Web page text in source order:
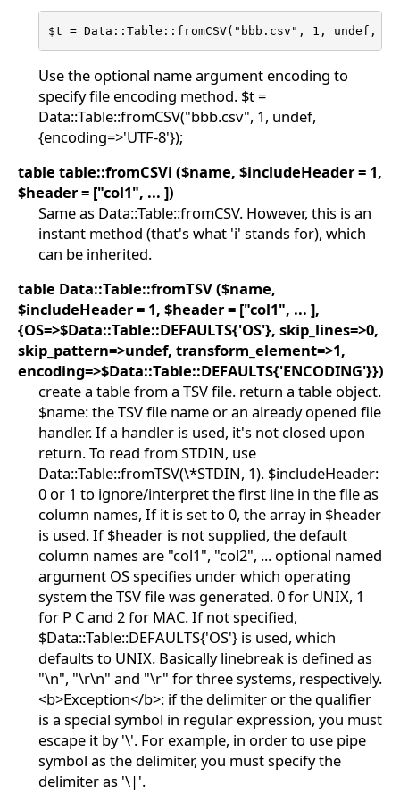
$t = Data::Table::fromCSV("bbb.csv", 1,
Use the optional name argument encoding to
specify file encoding method. $t =
Data::Table::fromCSV("bbb.csv", 1, undef,
{encoding=>'UTF-8'});
table table::fromCSVi ($name, $includeHeader = 1,
$header = ["col1", ... ])
Same as Data::Table::fromCSV. However, this is an
instant method (that's what 'i' stands for), which
can be inherited.
table Data::Table::fromTSV ($name,
$includeHeader = 1, $header = ["col1", ... ],
{OS=>$Data::Table::DEFAULTS{'OS'}, skip_lines=>0,
skip_pattern=>undef, transform_element=>1,
encoding=>$Data::Table::DEFAULTS{'ENCODING'}})
create a table from a TSV file. return a table object.
$name: the TSV file name or an already opened file
handler. If a handler is used, it's not closed upon
return. To read from STDIN, use
Data::Table::fromTSV(\*STDIN, 1). $includeHeader:
0 or 1 to ignore/interpret the first line in the file as
column names, If it is set to 0, the array in $header
is used. If $header is not supplied, the default
column names are "col1", "col2", ... optional named
argument OS specifies under which operating
system the TSV file was generated. 0 for UNIX, 1
for P C and 2 for MAC. If not specified,
$Data::Table::DEFAULTS{'OS'} is used, which
defaults to UNIX. Basically linebreak is defined as
"\n", "\r\n" and "\r" for three systems, respectively.
<b>Exception</b>: if the delimiter or the qualifier
is a special symbol in regular expression, you must
escape it by '\'. For example, in order to use pipe
symbol as the delimiter, you must specify the
delimiter as '\|'.